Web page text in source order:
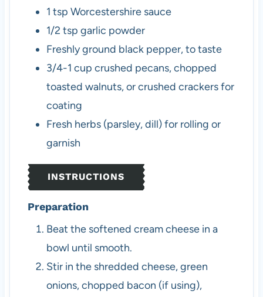
1 tsp Worcestershire sauce
1/2 tsp garlic powder
Freshly ground black pepper, to taste
3/4-1 cup crushed pecans, chopped
toasted walnuts, or crushed crackers for
coating
Fresh herbs (parsley, dill) for rolling or
garnish
INSTRUCTIONS
Preparation
Beat the softened cream cheese in a
bowl until smooth.
Stir in the shredded cheese, green
onions, chopped bacon (if using),